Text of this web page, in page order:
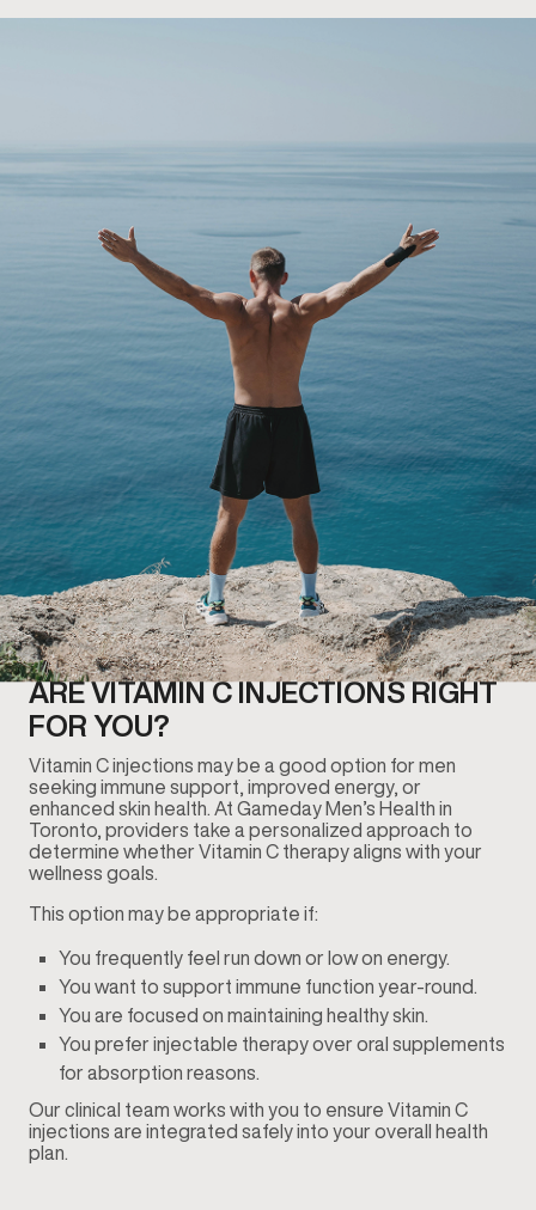
ARE VITAMIN C INJECTIONS RIGHT
FOR YOU?
Vitamin C injections may be a good option for men
seeking immune support, improved energy, or
enhanced skin health. At Gameday Men’s Health in
Toronto, providers take a personalized approach to
determine whether Vitamin C therapy aligns with your
wellness goals.
This option may be appropriate if:
You frequently feel run down or low on energy.
You want to support immune function year-round.
You are focused on maintaining healthy skin.
You prefer injectable therapy over oral supplements
for absorption reasons.
Our clinical team works with you to ensure Vitamin C
injections are integrated safely into your overall health
plan.